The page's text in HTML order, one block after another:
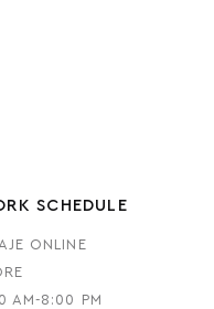
SCHEDULE
ONLINE
AM-8:00 PM